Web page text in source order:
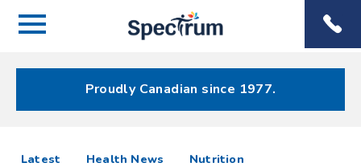
Menu
Menu
Proudly Canadian since 1977.
Spectrum
Latest articlesHealth News Nutrition